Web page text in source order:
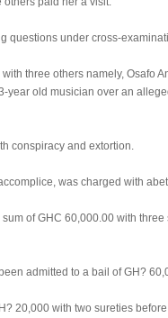
questions under cross-
three others namely, Osafo
year old musician over an
conspiracy and extortion.
was charged with
of GHC 60,000.00 with
admitted to a bail of GH?
20,000 with two sureties